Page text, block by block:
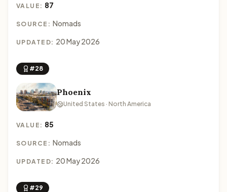
VALUE: 87
SOURCE: Nomads
UPDATED: 20 May 2026
#28
Phoenix
United States · North America
VALUE: 85
SOURCE: Nomads
UPDATED: 20 May 2026
#29